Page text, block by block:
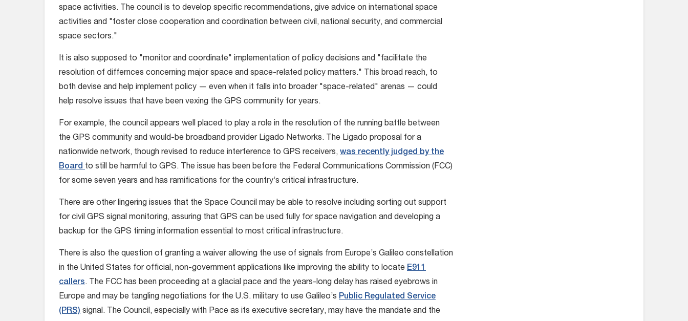
space activities. The council is to develop specific recommendations, give advice on international space
activities and "foster close cooperation and coordination between civil, national security, and commercial
space sectors."
It is also supposed to "monitor and coordinate" implementation of policy decisions and "facilitate the
resolution of differnces concerning major space and space-related policy matters." This broad reach, to
both devise and help implement policy — even when it falls into broader "space-related" arenas — could
help resolve issues that have been vexing the GPS community for years.
For example, the council appears well placed to play a role in the resolution of the running battle between
the GPS community and would-be broadband provider Ligado Networks. The Ligado proposal for a
nationwide network, though revised to reduce interference to GPS receivers, was recently judged by the
Board to still be harmful to GPS. The issue has been before the Federal Communications Commission (FCC)
for some seven years and has ramifications for the country’s critical infrastructure.
There are other lingering issues that the Space Council may be able to resolve including sorting out support
for civil GPS signal monitoring, assuring that GPS can be used fully for space navigation and developing a
backup for the GPS timing information essential to most critical infrastructure.
There is also the question of granting a waiver allowing the use of signals from Europe’s Galileo constellation
in the United States for official, non-government applications like improving the ability to locate E911
callers. The FCC has been proceeding at a glacial pace and the years-long delay has raised eyebrows in
Europe and may be tangling negotiations for the U.S. military to use Galileo’s Public Regulated Service
(PRS) signal. The Council, especially with Pace as its executive secretary, may have the mandate and the